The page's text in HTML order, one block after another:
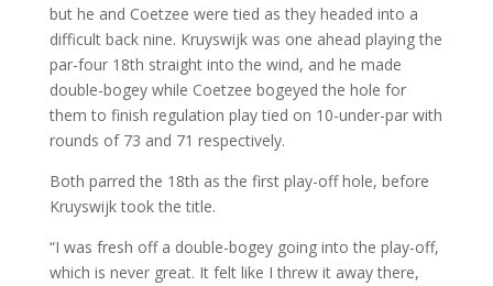
but he and Coetzee were tied as they headed into a
difficult back nine. Kruyswijk was one ahead playing the
par-four 18th straight into the wind, and he made
double-bogey while Coetzee bogeyed the hole for
them to finish regulation play tied on 10-under-par with
rounds of 73 and 71 respectively.
Both parred the 18th as the first play-off hole, before
Kruyswijk took the title.
“I was fresh off a double-bogey going into the play-off,
which is never great. It felt like I threw it away there,